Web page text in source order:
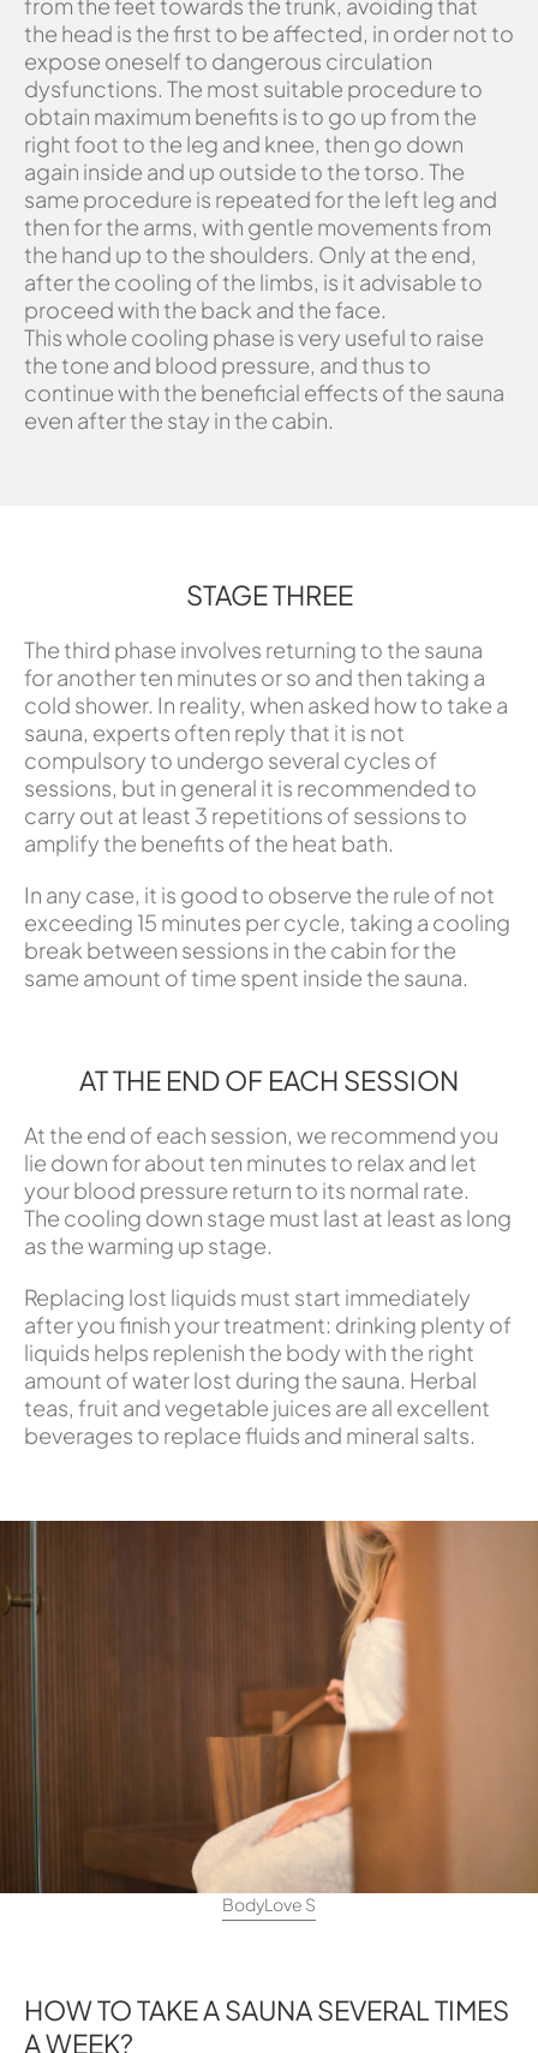
from the feet towards the trunk, avoiding that
the head is the first to be affected, in order not to
expose oneself to dangerous circulation
dysfunctions. The most suitable procedure to
obtain maximum benefits is to go up from the
right foot to the leg and knee, then go down
again inside and up outside to the torso. The
same procedure is repeated for the left leg and
then for the arms, with gentle movements from
the hand up to the shoulders. Only at the end,
after the cooling of the limbs, is it advisable to
proceed with the back and the face.
This whole cooling phase is very useful to raise
the tone and blood pressure, and thus to
continue with the beneficial effects of the sauna
even after the stay in the cabin.
STAGE THREE
The third phase involves returning to the sauna
for another ten minutes or so and then taking a
cold shower. In reality, when asked how to take a
sauna, experts often reply that it is not
compulsory to undergo several cycles of
sessions, but in general it is recommended to
carry out at least 3 repetitions of sessions to
amplify the benefits of the heat bath.
In any case, it is good to observe the rule of not
exceeding 15 minutes per cycle, taking a cooling
break between sessions in the cabin for the
same amount of time spent inside the sauna.
AT THE END OF EACH SESSION
At the end of each session, we recommend you
lie down for about ten minutes to relax and let
your blood pressure return to its normal rate.
The cooling down stage must last at least as long
as the warming up stage.
Replacing lost liquids must start immediately
after you finish your treatment: drinking plenty of
liquids helps replenish the body with the right
amount of water lost during the sauna. Herbal
teas, fruit and vegetable juices are all excellent
beverages to replace fluids and mineral salts.
BodyLove S
HOW TO TAKE A SAUNA SEVERAL TIMES
A WEEK?